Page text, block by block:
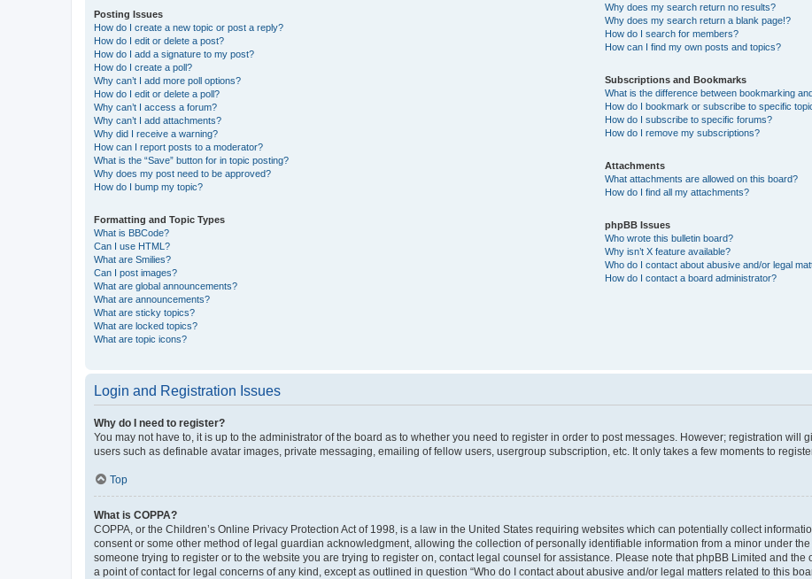
Posting Issues
How do I create a new topic or post a reply?
How do I edit or delete a post?
How do I add a signature to my post?
How do I create a poll?
Why can’t I add more poll options?
How do I edit or delete a poll?
Why can’t I access a forum?
Why can’t I add attachments?
Why did I receive a warning?
How can I report posts to a moderator?
What is the “Save” button for in topic posting?
Why does my post need to be approved?
How do I bump my topic?
Formatting and Topic Types
What is BBCode?
Can I use HTML?
What are Smilies?
Can I post images?
What are global announcements?
What are announcements?
What are sticky topics?
What are locked topics?
What are topic icons?
Why does my search return no results?
Why does my search return a blank page!?
How do I search for members?
How can I find my own posts and topics?
Subscriptions and Bookmarks
What is the difference between bookmarking
How do I bookmark or subscribe to specific
How do I subscribe to specific forums?
How do I remove my subscriptions?
Attachments
What attachments are allowed on this board?
How do I find all my attachments?
phpBB Issues
Who wrote this bulletin board?
Why isn’t X feature available?
Who do I contact about abusive and/or legal
How do I contact a board administrator?
Login and Registration Issues
Why do I need to register?
You may not have to, it is up to the administrator of the board as to whether you need to register in order to post messages. However; registration will
users such as definable avatar images, private messaging, emailing of fellow users, usergroup subscription, etc. It only takes a few moments to
Top
What is COPPA?
COPPA, or the Children’s Online Privacy Protection Act of 1998, is a law in the United States requiring websites which can potentially collect
consent or some other method of legal guardian acknowledgment, allowing the collection of personally identifiable information from a minor under
someone trying to register or to the website you are trying to register on, contact legal counsel for assistance. Please note that phpBB Limited and
a point of contact for legal concerns of any kind, except as outlined in question “Who do I contact about abusive and/or legal matters related to this